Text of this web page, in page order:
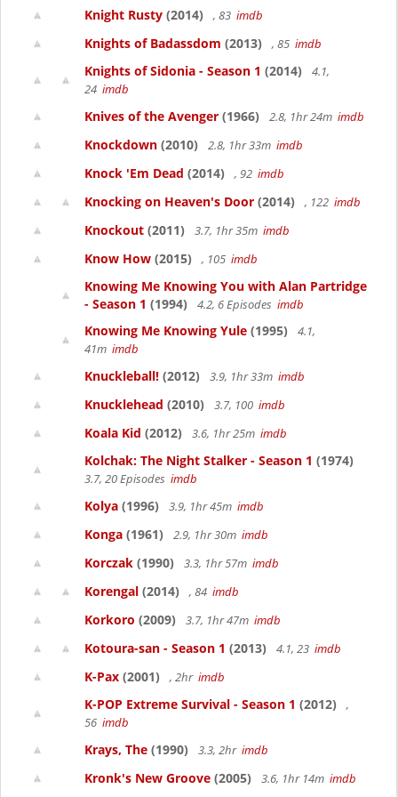
Knight Rusty (2014) , 83 imdb
Knights of Badassdom (2013) , 85 imdb
Knights of Sidonia - Season 1 (2014)
4.1,
24 imdb
Knives of the Avenger (1966) 2.8, 1hr 24m imdb
Knockdown (2010) 2.8, 1hr 33m imdb
Knock 'Em Dead (2014) , 92 imdb
Knocking on Heaven's Door (2014) , 122 imdb
Knockout (2011) 3.7, 1hr 35m imdb
Know How (2015) , 105 imdb
Knowing Me Knowing You with Alan Partridge
- Season 1 (1994) 4.2, 6 Episodes imdb
Knowing Me Knowing Yule (1995)
4.1,
41m imdb
Knuckleball! (2012) 3.9, 1hr 33m imdb
Knucklehead (2010) 3.7, 100 imdb
Koala Kid (2012) 3.6, 1hr 25m imdb
Kolchak: The Night Stalker - Season 1 (1974)
3.7, 20 Episodes imdb
Kolya (1996) 3.9, 1hr 45m imdb
Konga (1961) 2.9, 1hr 30m imdb
Korczak (1990) 3.3, 1hr 57m imdb
Korengal (2014) , 84 imdb
Korkoro (2009) 3.7, 1hr 47m imdb
Kotoura-san - Season 1 (2013) 4.1, 23 imdb
K-Pax (2001) , 2hr imdb
K-POP Extreme Survival - Season 1 (2012)
,
56 imdb
Krays, The (1990) 3.3, 2hr imdb
Kronk's New Groove (2005) 3.6, 1hr 14m imdb